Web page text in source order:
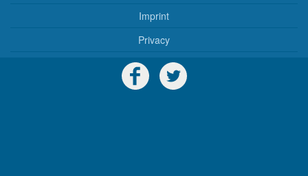
Imprint
Privacy